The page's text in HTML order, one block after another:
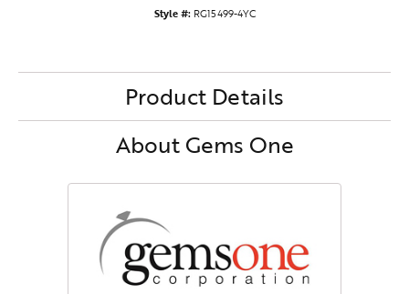
Style #: RG15499-4YC
Product Details
About Gems One